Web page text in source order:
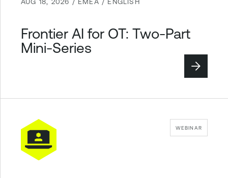
AUG 18, 2026 / EMEA / ENGLISH
Frontier AI for OT: Two-Part
Mini-Series
WEBINAR